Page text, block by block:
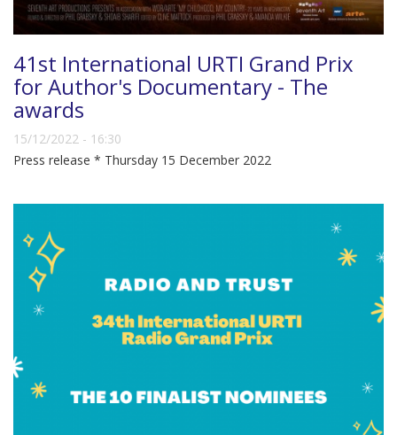
41st International URTI Grand Prix
for Author's Documentary - The
awards
15/12/2022 - 16:30
Press release * Thursday 15 December 2022